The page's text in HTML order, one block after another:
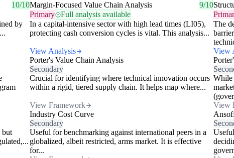
10/10
by
Margin-Focused Value Chain Analysis
9/10
Primary
Full analysis available
In a capital-intensive sector with high lead times (LI05),
protecting cash conversion cycles is vital. This analysis...
View Analysis
The
View
Porter's Value Chain Analysis
Secondary
Crucial for identifying where technical innovation occurs
within a rigid, tiered supply chain. It helps map where...
View Framework
While
View
but
Industry Cost Curve
Secondary
Useful for benchmarking against international peers in a
globalized, albeit restricted, arms market. It is effective
for...